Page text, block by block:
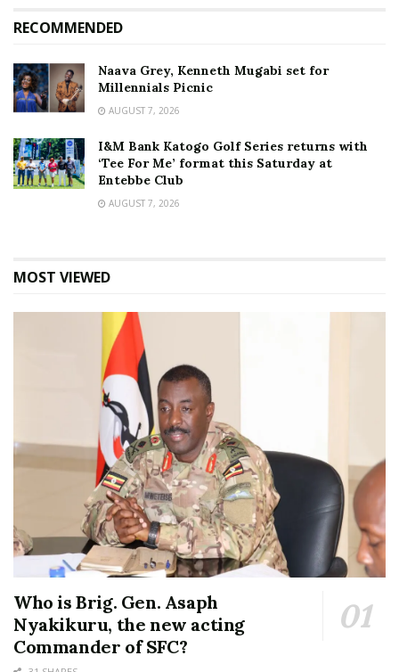
RECOMMENDED
Naava Grey, Kenneth Mugabi set for
Millennials Picnic
AUGUST 7, 2026
I&M Bank Katogo Golf Series returns with
‘Tee For Me’ format this Saturday at
Entebbe Club
AUGUST 7, 2026
MOST VIEWED
Who is Brig. Gen. Asaph
Nyakikuru, the new acting
Commander of SFC?